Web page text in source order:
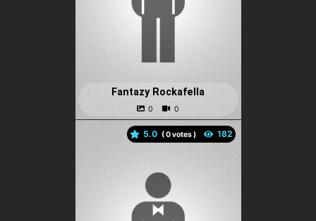
Fantazy Rockafella
5.0 ( votes )